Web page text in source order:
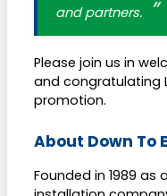
and partners.
Please join us in
and congratulating
promotion.
About Down To
Founded in 1989 as